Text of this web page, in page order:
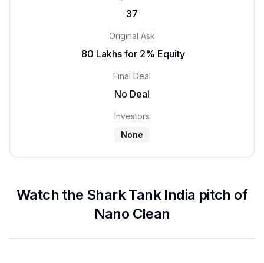
37
Original Ask
₹ 80 Lakhs for 2% Equity
Final Deal
No Deal
Investors
None
Watch the Shark Tank India pitch of
Nano Clean